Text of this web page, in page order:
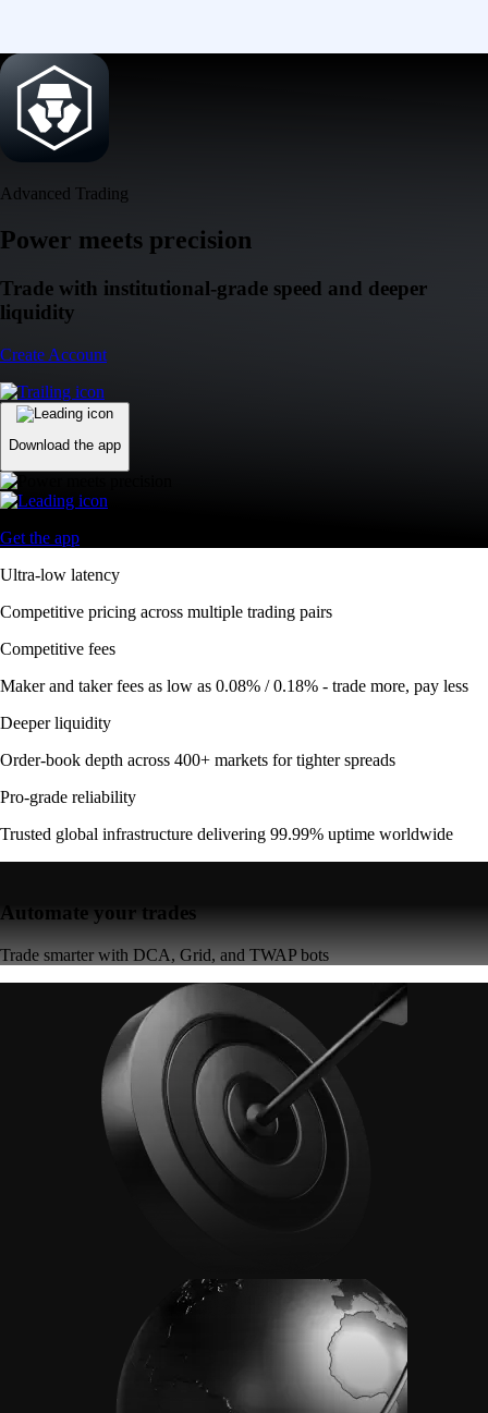
Advanced Trading
Power meets precision
Trade with institutional-grade speed and deeper
liquidity
Create Account
Download the app
Get the app
Ultra-low latency
Competitive pricing across multiple trading pairs
Competitive fees
Maker and taker fees as low as 0.08% / 0.18% - trade more, pay less
Deeper liquidity
Order-book depth across 400+ markets for tighter spreads
Pro-grade reliability
Trusted global infrastructure delivering 99.99% uptime worldwide
Automate your trades
Trade smarter with DCA, Grid, and TWAP bots